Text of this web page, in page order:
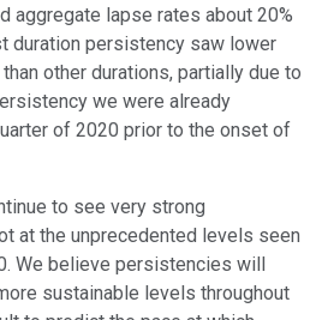
aggregate lapse rates about 20%
duration persistency saw lower
other durations, partially due to
we were already
of 2020 prior to the onset of
to see very strong
at the unprecedented levels seen
We believe persistencies will
sustainable levels throughout